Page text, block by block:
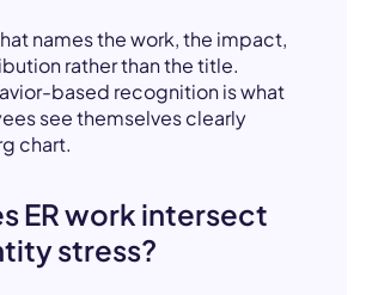
names the work, the impact,
rather than the title.
based recognition is what
see themselves clearly
chart.
ER work intersect
stress?